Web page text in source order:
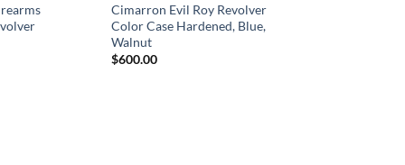
Cimarron Evil Roy Revolver
Color Case Hardened, Blue,
Walnut
$600.00